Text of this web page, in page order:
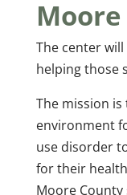
The center
helping those
The mission is
environment
use disorder
for their
Moore